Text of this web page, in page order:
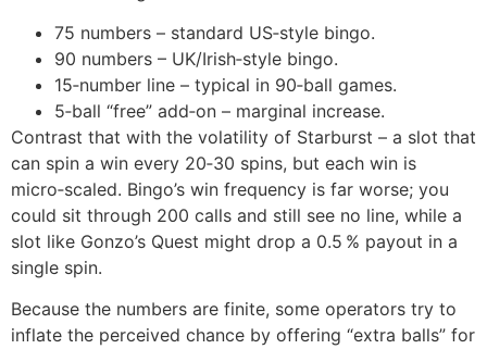
75 numbers – standard US‑style bingo.
90 numbers – UK/Irish‑style bingo.
15‑number line – typical in 90‑ball games.
5‑ball “free” add‑on – marginal increase.
Contrast that with the volatility of Starburst – a slot that
can spin a win every 20‑30 spins, but each win is
micro‑scaled. Bingo’s win frequency is far worse; you
could sit through 200 calls and still see no line, while a
slot like Gonzo’s Quest might drop a 0.5 % payout in a
single spin.
Because the numbers are finite, some operators try to
inflate the perceived chance by offering “extra balls” for